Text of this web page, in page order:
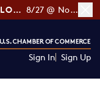
[RSVP] GLOWBAR'S CUSTOMER LOYALTY TIPS 8/27 @ Noon ET
Sign In Sign Up